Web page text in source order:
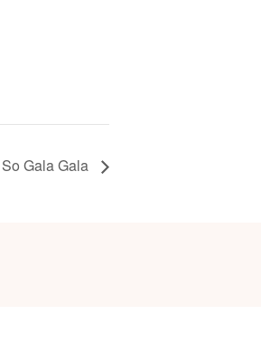
Gala Gala